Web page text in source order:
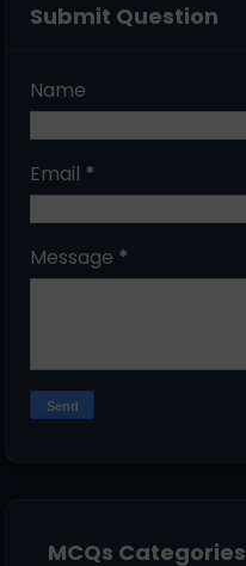
Submit Question
Name
Email *
Message *
MCQs Categories